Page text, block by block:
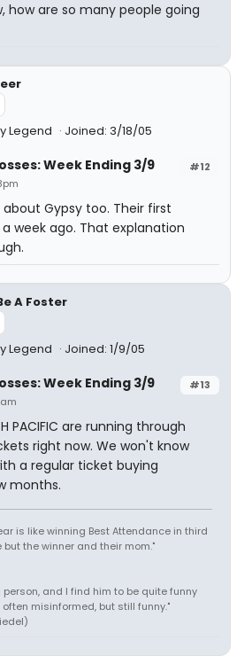
how are so many people going
Legend Joined: 3/18/05
#12
Week Ending 3/9
Gypsy too. Their first
week ago. That explanation
A Foster
Legend Joined: 1/9/05
#13
Week Ending 3/9
PACIFIC are running through
right now. We won't know
a regular ticket buying
months.
is like winning Best Attendance in third
the winner and their mom."
and I find him to be quite funny
misinformed, but still funny."